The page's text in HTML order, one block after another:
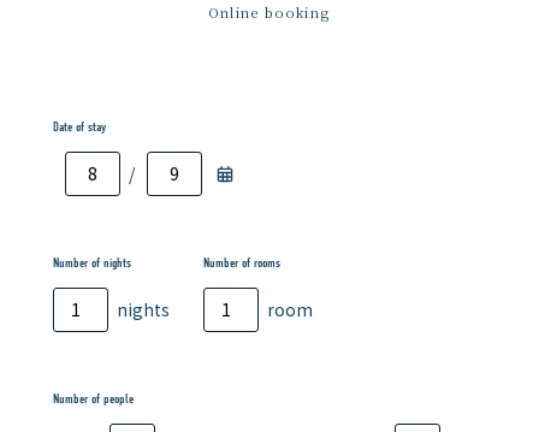
Online booking
Date of stay
/
Number of nights
nights
Number of rooms
room
Number of people